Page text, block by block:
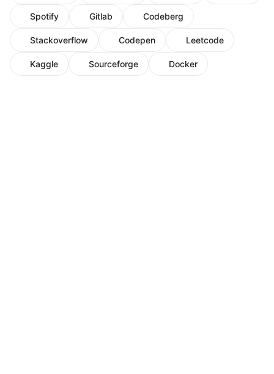
Spotify Gitlab Codeberg
Stackoverflow Codepen Leetcode
Kaggle Sourceforge Docker